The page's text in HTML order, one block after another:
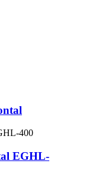
EGHL-